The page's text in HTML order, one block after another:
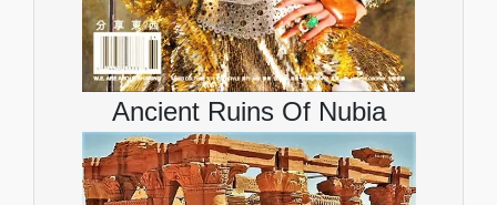
Ancient Ruins Of Nubia